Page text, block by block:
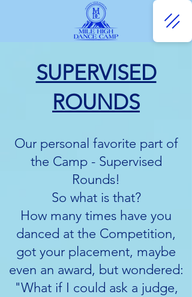
SUPERVISED
ROUNDS
Our personal favorite part of
the Camp - Supervised
Rounds!
So what is that?
How many times have you
danced at the Competition,
got your placement, maybe
even an award, but wondered:
"What if I could ask a judge,